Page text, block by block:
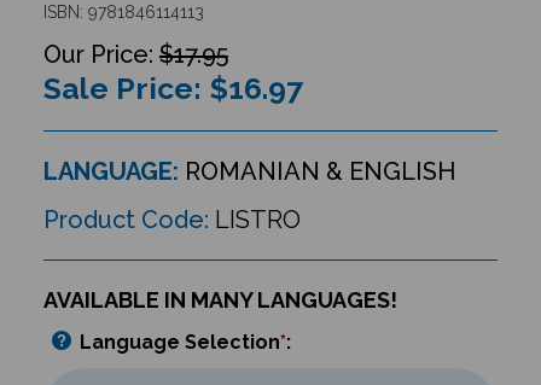
ISBN: 9781846114113
$17.95
Sale Price: $16.97
LANGUAGE: ROMANIAN & ENGLISH
Product Code: LISTRO
AVAILABLE IN MANY LANGUAGES!
Language Selection*: